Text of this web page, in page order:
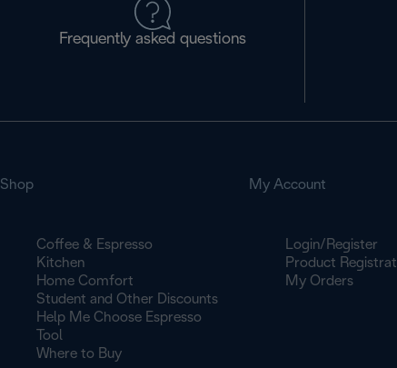
Frequently asked questions
Shop
Coffee & Espresso
Kitchen
Home Comfort
Student and Other Discounts
Help Me Choose Espresso
Tool
Where to Buy
My Account
Login/Register
Product
My Orders